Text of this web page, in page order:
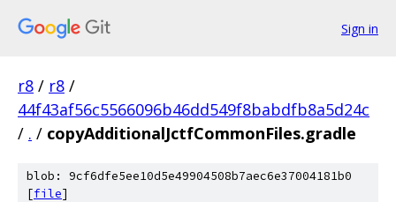
Sign in
r8 / r8 /
44f43af56c5566096b46dd549f8babdfb8a5d24c
/ . / copyAdditionalJctfCommonFiles.gradle
blob: 9cf6dfe5ee10d5e49904508b7aec6e37004181b0
[file]